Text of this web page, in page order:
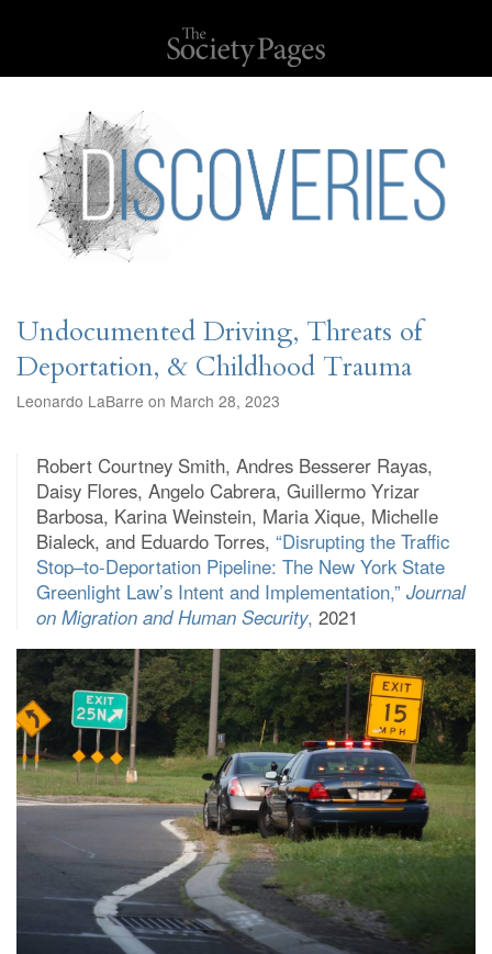
Undocumented Driving, Threats of
Deportation, & Childhood Trauma
Leonardo LaBarre on March 28, 2023
Robert Courtney Smith, Andres Besserer Rayas,
Daisy Flores, Angelo Cabrera, Guillermo Yrizar
Barbosa, Karina Weinstein, Maria Xique, Michelle
Bialeck, and Eduardo Torres, “Disrupting the Traffic
Stop–to-Deportation Pipeline: The New York State
Greenlight Law’s Intent and Implementation,” Journal
on Migration and Human Security, 2021